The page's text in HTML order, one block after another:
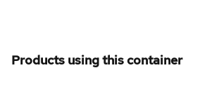
Products using this container